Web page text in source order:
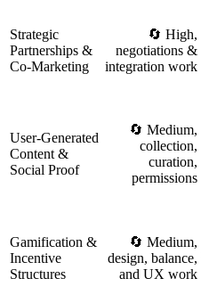
Strategic
Partnerships &
Co‑Marketing
🔄 High,
negotiations &
integration work
User‑Generated
Content &
Social Proof
🔄 Medium,
collection,
curation,
permissions
Gamification &
Incentive
Structures
🔄 Medium,
design, balance,
and UX work